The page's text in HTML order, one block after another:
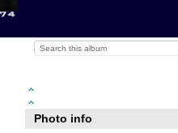
Photo info